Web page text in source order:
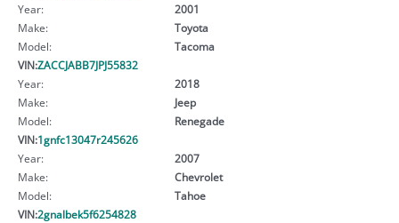
Year:
2001
Make:
Toyota
Model:
Tacoma
VIN:ZACCJABB7JPJ55832
Year:
2018
Make:
Jeep
Model:
Renegade
VIN:1gnfc13047r245626
Year:
2007
Make:
Chevrolet
Model:
Tahoe
VIN:2gnalbek5f6254828